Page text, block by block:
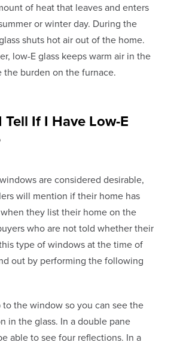
of heat that leaves and enters
or winter day. During the
shuts hot air out of the home.
low-E glass keeps warm air in the
the burden on the furnace.
Tell If I Have Low-E
are considered desirable,
will mention if their home has
they list their home on the
who are not told whether their
type of windows at the time of
out by performing the following
to the window so you can see the
in the glass. In a double pane
able to see four reflections. In a